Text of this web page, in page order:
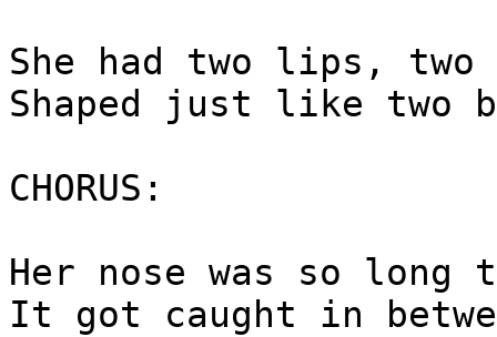
She had two lips,
Shaped just like two
CHORUS:
Her nose was so long
It got caught in